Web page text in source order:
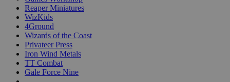
Reaper Miniatures
WizKids
4Ground
Wizards of the Coast
Privateer Press
Iron Wind Metals
TT Combat
Gale Force Nine